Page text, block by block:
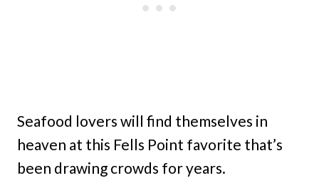
Seafood lovers will find themselves in
heaven at this Fells Point favorite that’s
been drawing crowds for years.